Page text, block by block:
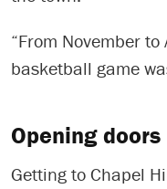
“From November
basketball game
Opening
Getting to Chapel